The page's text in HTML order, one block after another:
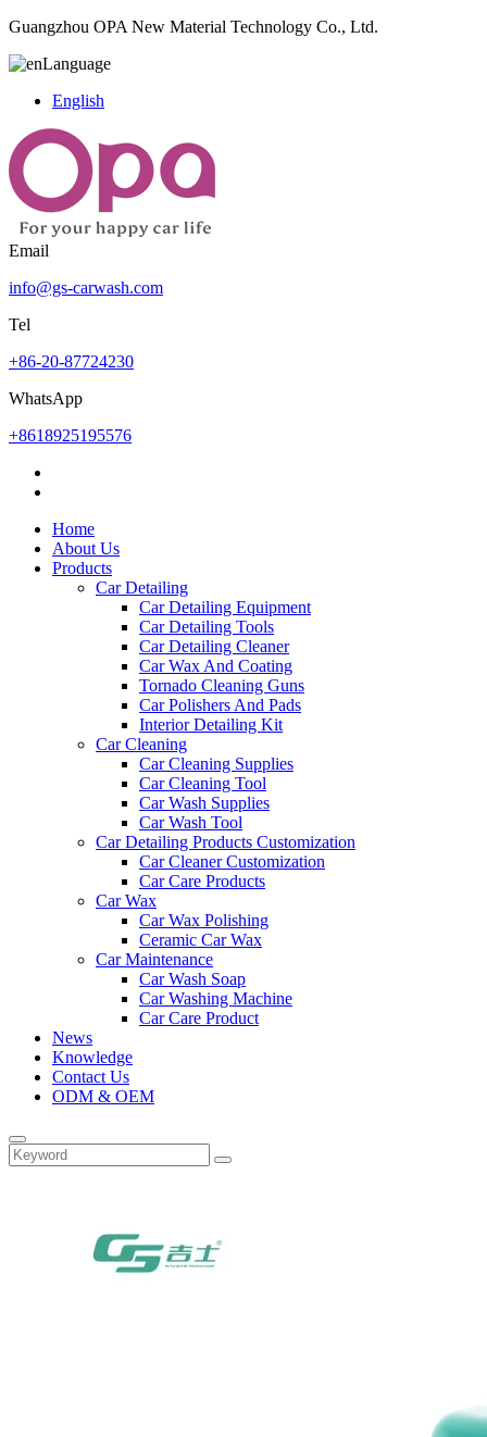
Guangzhou OPA New Material Technology Co., Ltd.
Language
English
Email
info@gs-carwash.com
Tel
+86-20-87724230
WhatsApp
+8618925195576
Home
About Us
Products
Car Detailing
Car Detailing Equipment
Car Detailing Tools
Car Detailing Cleaner
Car Wax And Coating
Tornado Cleaning Guns
Car Polishers And Pads
Interior Detailing Kit
Car Cleaning
Car Cleaning Supplies
Car Cleaning Tool
Car Wash Supplies
Car Wash Tool
Car Detailing Products Customization
Car Cleaner Customization
Car Care Products
Car Wax
Car Wax Polishing
Ceramic Car Wax
Car Maintenance
Car Wash Soap
Car Washing Machine
Car Care Product
News
Knowledge
Contact Us
ODM & OEM